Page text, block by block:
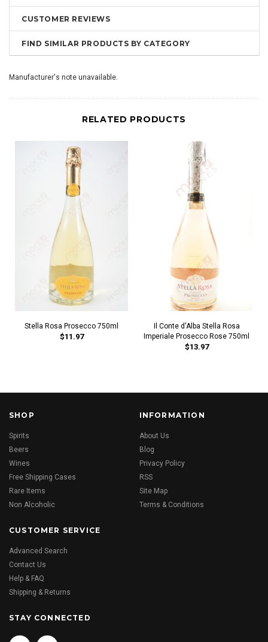
CUSTOMER REVIEWS
FIND SIMILAR PRODUCTS BY CATEGORY
Manufacturer's note unavailable.
RELATED PRODUCTS
Stella Rosa Prosecco 750ml
$11.97
Il Conte d'Alba Stella Rosa
Imperiale Prosecco Rose 750ml
$13.97
SHOP
Spirits
Beers
Wines
Free Shipping Cases
Rare Items
Non Alcoholic
INFORMATION
About Us
Blog
Privacy Policy
RSS
Site Map
Terms & Conditions
CUSTOMER SERVICE
Advanced Search
Contact Us
Help & FAQ
Shipping & Returns
STAY CONNECTED